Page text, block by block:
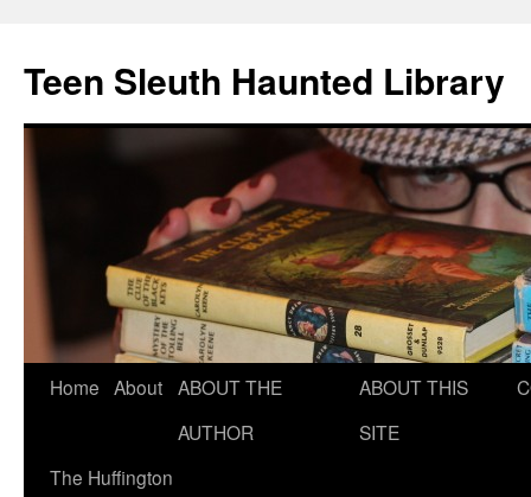
Teen Sleuth Haunted Library
Skip
content
Home About ABOUT THE
AUTHOR
ABOUT THIS
SITE
The Huffington